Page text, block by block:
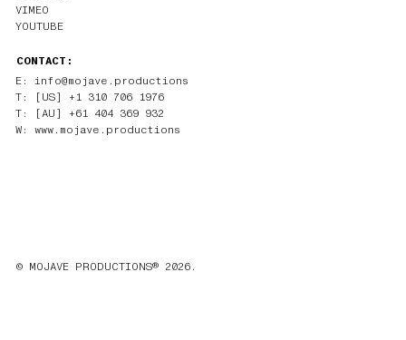
VIMEO
YOUTUBE
CONTACT:
E: info@mojave.productions
T: [US] +1 310 706 1976
T: [AU] +61 404 369 932
W: www.mojave.productions
© MOJAVE PRODUCTIONS® 2026.